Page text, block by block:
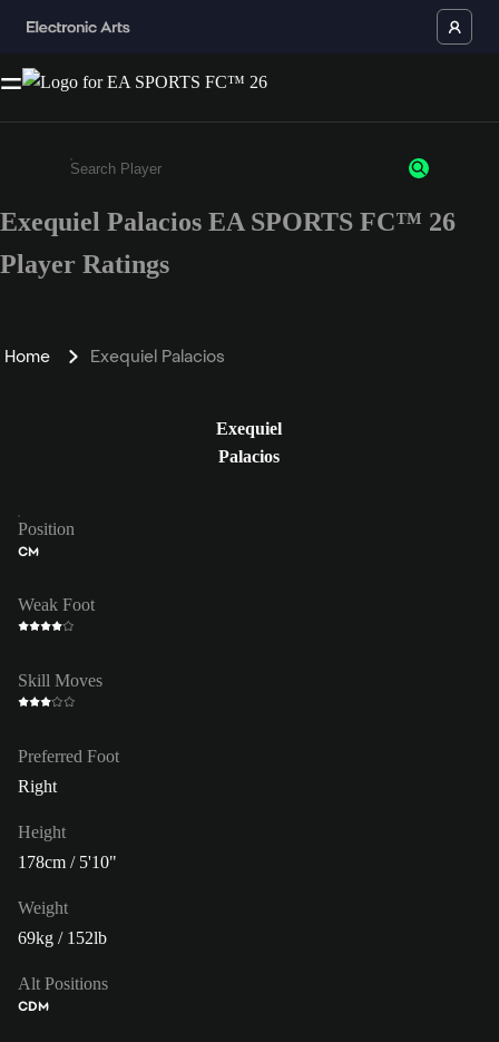
Enter a minimum of 3 characters or numbers
Exequiel Palacios EA SPORTS FC™ 26
Player Ratings
Home Exequiel Palacios
Exequiel
Palacios
Position
CM
Weak Foot
Skill Moves
Preferred Foot
Right
Height
178cm / 5'10"
Weight
69kg / 152lb
Alt Positions
CDM